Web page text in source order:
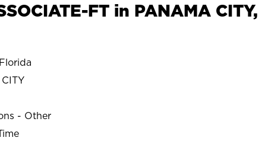
FT in PANAMA CITY,
- Other